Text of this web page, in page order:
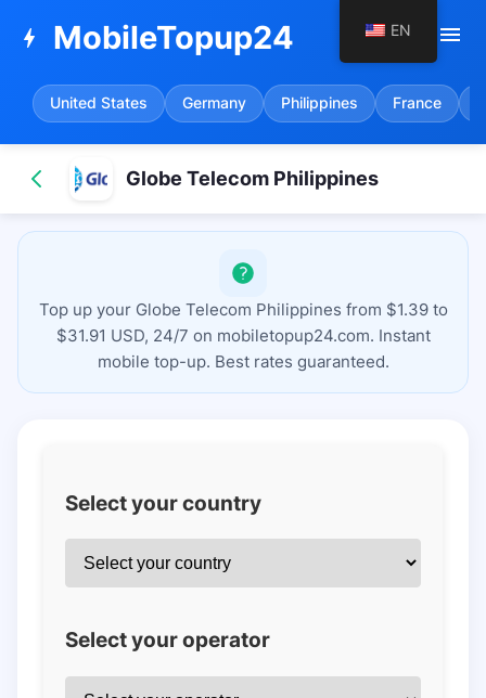
bolt MobileTopup24 menu
United States Germany Philippines France
Globe Telecom Philippines
Top up your Globe Telecom Philippines from $1.39 to
$31.91 USD, 24/7 on mobiletopup24.com. Instant
mobile top-up. Best rates guaranteed.
Select your country
Select your operator
EN